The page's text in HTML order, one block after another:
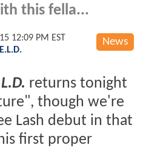
this fella...
News
12:09 PM EST
returns tonight
though we're
Lash debut in that
first proper